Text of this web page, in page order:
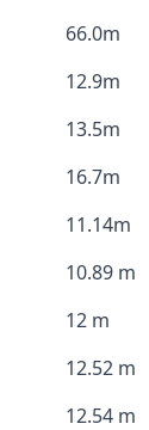
66.0m
12.9m
13.5m
16.7m
11.14m
10.89 m
12 m
12.52 m
12.54 m